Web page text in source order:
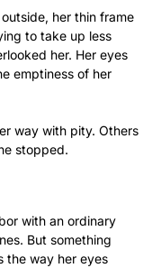
her thin frame
to take up less
her. Her eyes
emptiness of her
way with pity. Others
stopped.
with an ordinary
But something
the way her eyes